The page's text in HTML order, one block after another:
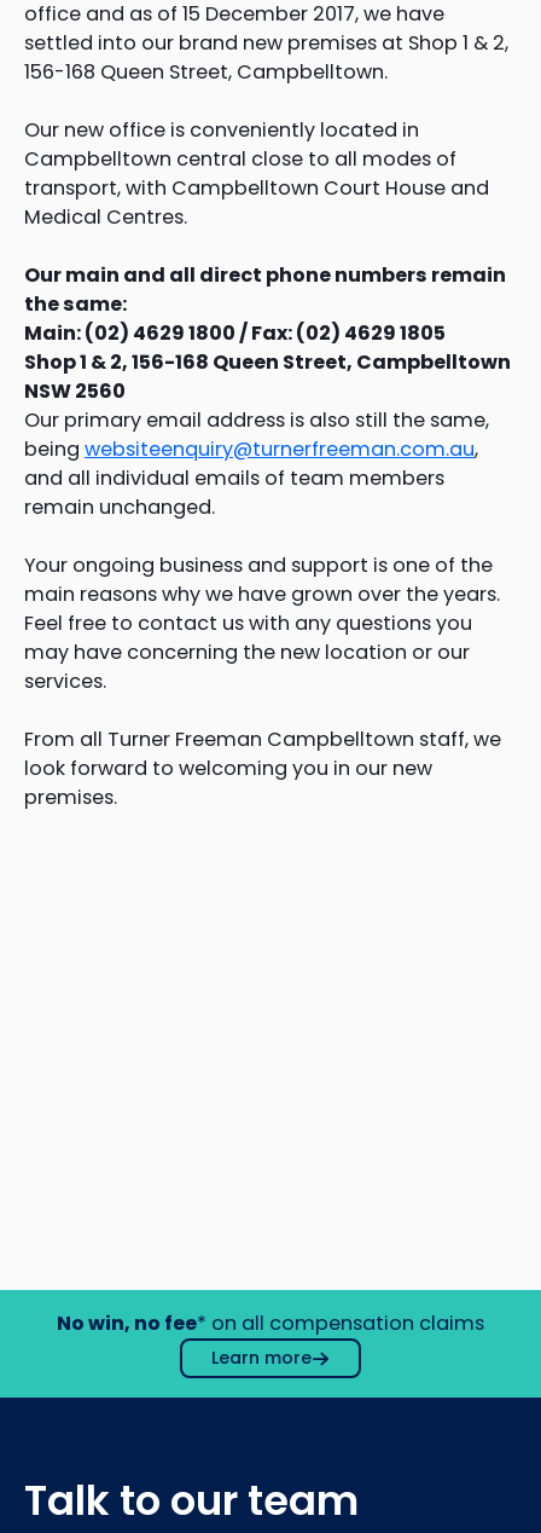
office and as of 15 December 2017, we have
settled into our brand new premises at Shop 1 & 2,
156-168 Queen Street, Campbelltown.
Our new office is conveniently located in
Campbelltown central close to all modes of
transport, with Campbelltown Court House and
Medical Centres.
Our main and all direct phone numbers remain
the same:
Main: (02) 4629 1800 / Fax: (02) 4629 1805
Shop 1 & 2, 156-168 Queen Street, Campbelltown
NSW 2560
Our primary email address is also still the same,
being websiteenquiry@turnerfreeman.com.au,
and all individual emails of team members
remain unchanged.
Your ongoing business and support is one of the
main reasons why we have grown over the years.
Feel free to contact us with any questions you
may have concerning the new location or our
services.
From all Turner Freeman Campbelltown staff, we
look forward to welcoming you in our new
premises.
No win, no fee* on all compensation claims
Learn more
Talk to our team